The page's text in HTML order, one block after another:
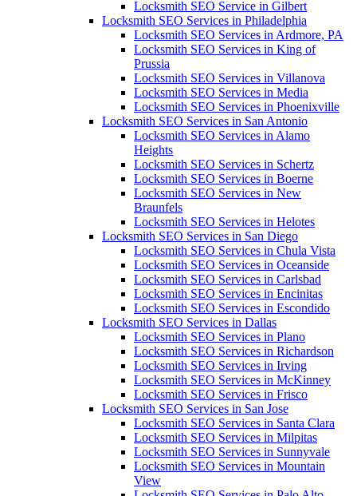
Locksmith SEO Service in Gilbert
Locksmith SEO Services in Philadelphia
Locksmith SEO Services in Ardmore, PA
Locksmith SEO Services in King of
Prussia
Locksmith SEO Services in Villanova
Locksmith SEO Services in Media
Locksmith SEO Services in Phoenixville
Locksmith SEO Services in San Antonio
Locksmith SEO Services in Alamo
Heights
Locksmith SEO Services in Schertz
Locksmith SEO Services in Boerne
Locksmith SEO Services in New
Braunfels
Locksmith SEO Services in Helotes
Locksmith SEO Services in San Diego
Locksmith SEO Services in Chula Vista
Locksmith SEO Services in Oceanside
Locksmith SEO Services in Carlsbad
Locksmith SEO Services in Encinitas
Locksmith SEO Services in Escondido
Locksmith SEO Services in Dallas
Locksmith SEO Services in Plano
Locksmith SEO Services in Richardson
Locksmith SEO Services in Irving
Locksmith SEO Services in McKinney
Locksmith SEO Services in Frisco
Locksmith SEO Services in San Jose
Locksmith SEO Services in Santa Clara
Locksmith SEO Services in Milpitas
Locksmith SEO Services in Sunnyvale
Locksmith SEO Services in Mountain
View